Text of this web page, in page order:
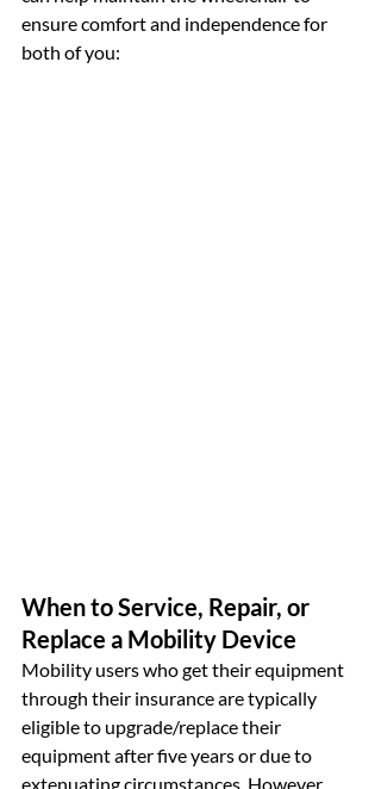
ensure comfort and independence for
both of you:
When to Service, Repair, or
Replace a Mobility Device
Mobility users who get their equipment
through their insurance are typically
eligible to upgrade/replace their
equipment after five years or due to
extenuating circumstances. However,